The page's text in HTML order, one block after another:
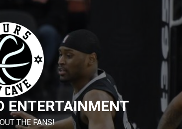
ENTERTAINMENT
THE FANS!